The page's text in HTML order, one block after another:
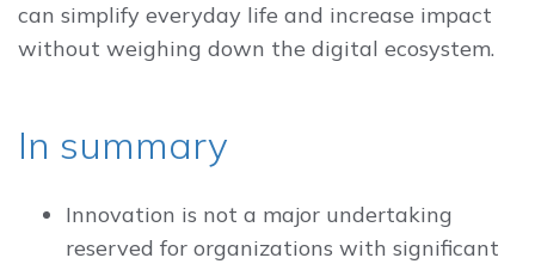
can simplify everyday life and increase impact
without weighing down the digital ecosystem.
In summary
Innovation is not a major undertaking
reserved for organizations with significant